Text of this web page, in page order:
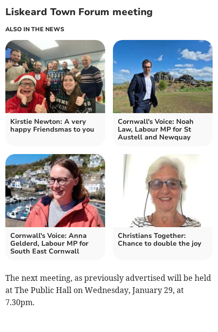
Liskeard Town Forum meeting
ALSO IN THE NEWS
Kirstie Newton: A very
happy Friendsmas to you
Cornwall's Voice: Noah
Law, Labour MP for St
Austell and Newquay
Cornwall's Voice: Anna
Gelderd, Labour MP for
South East Cornwall
Christians Together:
Chance to double the joy
The next meeting, as previously advertised will be held
at The Public Hall on Wednesday, January 29, at
7.30pm.